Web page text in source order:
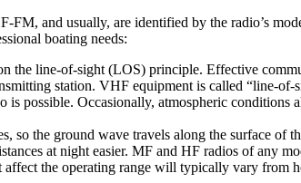
and usually, are identified by the radio’s
boating needs:
the line-of-sight (LOS) principle. Effective
station. VHF equipment is called “line-of-
is possible. Occasionally, atmospheric
the ground wave travels along the surface of
at night easier. MF and HF radios of any
the operating range will typically vary from